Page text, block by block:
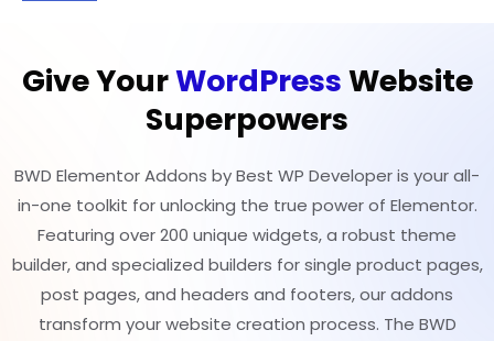
Give YourWordPressWebsite
Superpowers
BWD Elementor Addons by Best WP Developer is your all-
in-one toolkit for unlocking the true power of Elementor.
Featuring over 200 unique widgets, a robust theme
builder, and specialized builders for single product pages,
post pages, and headers and footers, our addons
transform your website creation process. The BWD